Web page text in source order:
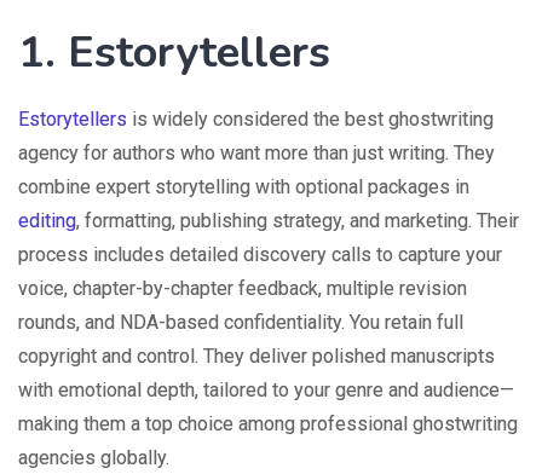
1. Estorytellers
Estorytellers is widely considered the best ghostwriting
agency for authors who want more than just writing. They
combine expert storytelling with optional packages in
editing, formatting, publishing strategy, and marketing. Their
process includes detailed discovery calls to capture your
voice, chapter-by-chapter feedback, multiple revision
rounds, and NDA-based confidentiality. You retain full
copyright and control. They deliver polished manuscripts
with emotional depth, tailored to your genre and audience—
making them a top choice among professional ghostwriting
agencies globally.